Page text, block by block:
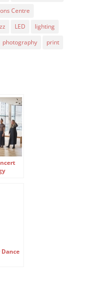
Centre
LED
lighting
photography
print
Dance